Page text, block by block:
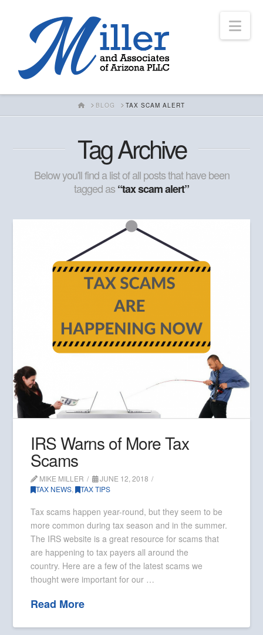
HOMEBLOG TAX SCAM ALERT
Tag Archive
Below you'll find a list of all posts that have been
tagged as“tax scam alert”
IRS Warns of More Tax
Scams
MIKE MILLER
JUNE 12, 2018
TAX NEWS, TAX TIPS
Tax scams happen year-round, but they seem to be
more common during tax season and in the summer.
The IRS website is a great resource for scams that
are happening to tax payers all around the
country. Here are a few of the latest scams we
thought were important for our …
Read More